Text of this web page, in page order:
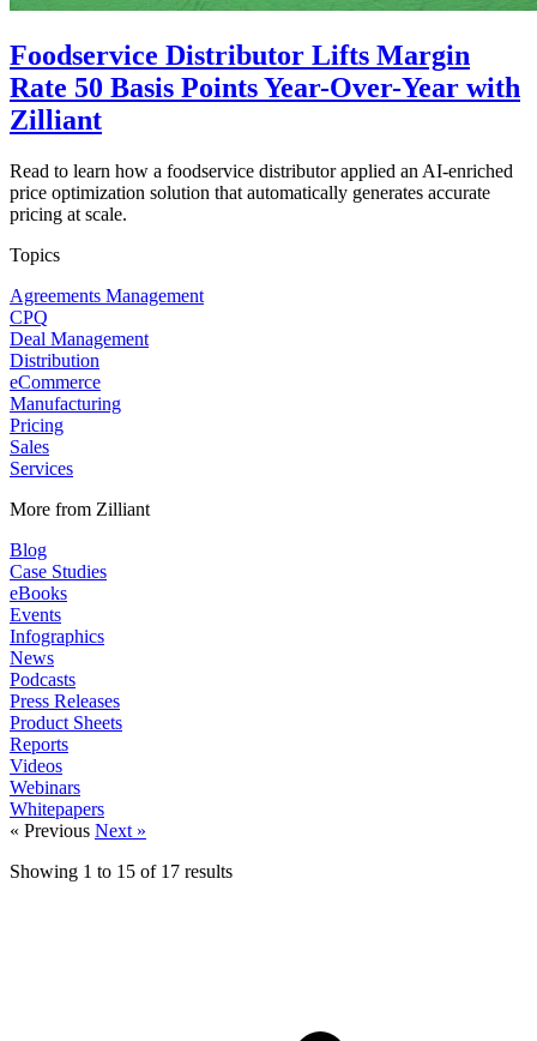
Foodservice Distributor Lifts Margin
Rate 50 Basis Points Year-Over-Year with
Zilliant
Read to learn how a foodservice distributor applied an AI-enriched
price optimization solution that automatically generates accurate
pricing at scale.
Topics
Agreements Management
CPQ
Deal Management
Distribution
eCommerce
Manufacturing
Pricing
Sales
Services
More from Zilliant
Blog
Case Studies
eBooks
Events
Infographics
News
Podcasts
Press Releases
Product Sheets
Reports
Videos
Webinars
Whitepapers
« Previous Next »
Showing 1 to 15 of 17 results